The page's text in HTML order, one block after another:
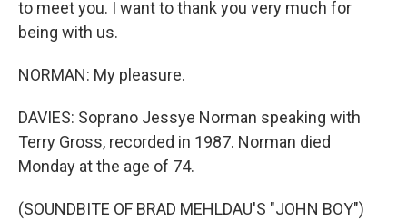
to meet you. I want to thank you very much for
being with us.
NORMAN: My pleasure.
DAVIES: Soprano Jessye Norman speaking with
Terry Gross, recorded in 1987. Norman died
Monday at the age of 74.
(SOUNDBITE OF BRAD MEHLDAU'S "JOHN BOY")